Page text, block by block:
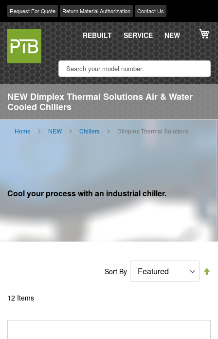
Request For Quote Return Material Authorization Contact Us
Skip
Content
REBUILT SERVICE NEW
NEW Dimplex Thermal Solutions Air & Water
Cooled Chillers
Home NEW Chillers Dimplex Thermal Solutions
Cool your process with an industrial chiller.
12 Items
Sort By